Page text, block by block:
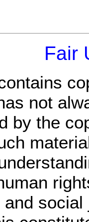
Fair
not
by the